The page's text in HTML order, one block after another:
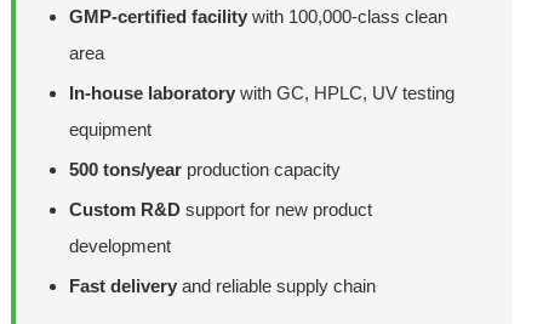
GMP-certified facilitywith 100,000-class clean
area
In-house laboratorywith GC, HPLC, UV testing
equipment
500 tons/yearproduction capacity
Custom R&Dsupport for new product
development
Fast deliveryand reliable supply chain